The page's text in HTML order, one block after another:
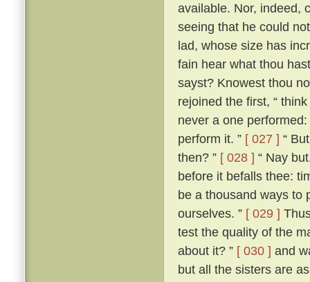
available. Nor, indeed,
seeing that he could
lad, whose size has
fain hear what thou
sayst? Knowest thou
rejoined the first, “
never a one
perform it. ” [ 027 ] “
then? ” [ 028 ] “ Nay
before it befalls thee:
be a thousand ways to
ourselves. ” [ 029 ]
test the quality of the
about it? ” [ 030 ] and
but all the sisters are